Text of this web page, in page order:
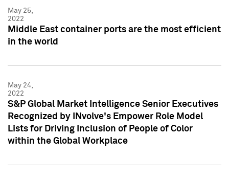
May 25,
2022
Middle East container ports are the most efficient
in the world
May 24,
2022
S&P Global Market Intelligence Senior Executives
Recognized by INvolve's Empower Role Model
Lists for Driving Inclusion of People of Color
within the Global Workplace